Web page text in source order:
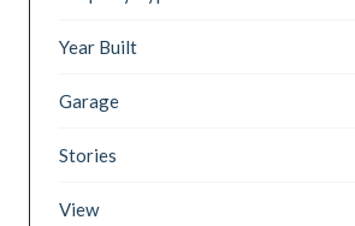
Year Built
Garage
Stories
View